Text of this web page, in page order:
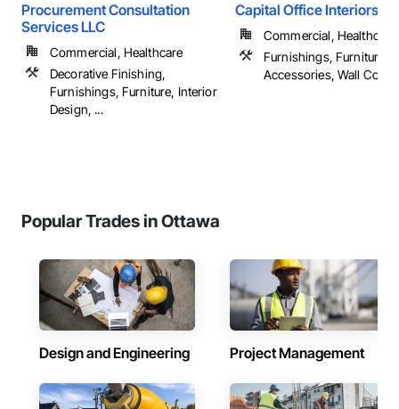
Procurement Consultation
Services LLC
Commercial, Healthcare
Decorative Finishing,
Furnishings, Furniture, Interior
Design, ...
Capital Office Interiors
Commercial,
Furnishings, Furniture,
Accessories, Wall
Popular Trades in Ottawa
Design and Engineering Project Management